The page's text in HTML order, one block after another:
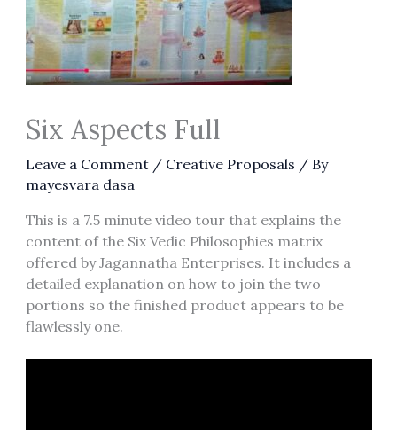
Six Aspects Full
Leave a Comment / Creative Proposals / By
mayesvara dasa
This is a 7.5 minute video tour that explains the
content of the Six Vedic Philosophies matrix
offered by Jagannatha Enterprises. It includes a
detailed explanation on how to join the two
portions so the finished product appears to be
flawlessly one.